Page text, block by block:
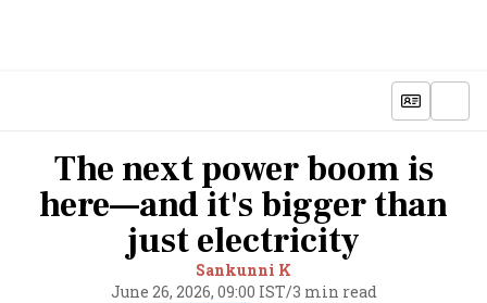
The next power boom is
here—and it's bigger than
just electricity
Sankunni K
June 26, 2026, 09:00 IST/3 min read